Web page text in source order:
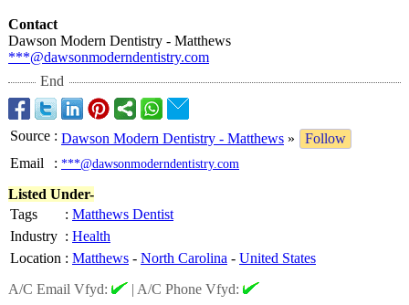
Contact
Dawson Modern Dentistry - Matthews
***@dawsonmoderndentistry.com
End
Source : Dawson Modern Dentistry - Matthews »
Follow
Email
: ***@dawsonmoderndentistry.com
Listed Under-
Tags
: Matthews Dentist
Industry : Health
Location : Matthews - North Carolina - United States
A/C Email Vfyd:
| A/C Phone Vfyd: